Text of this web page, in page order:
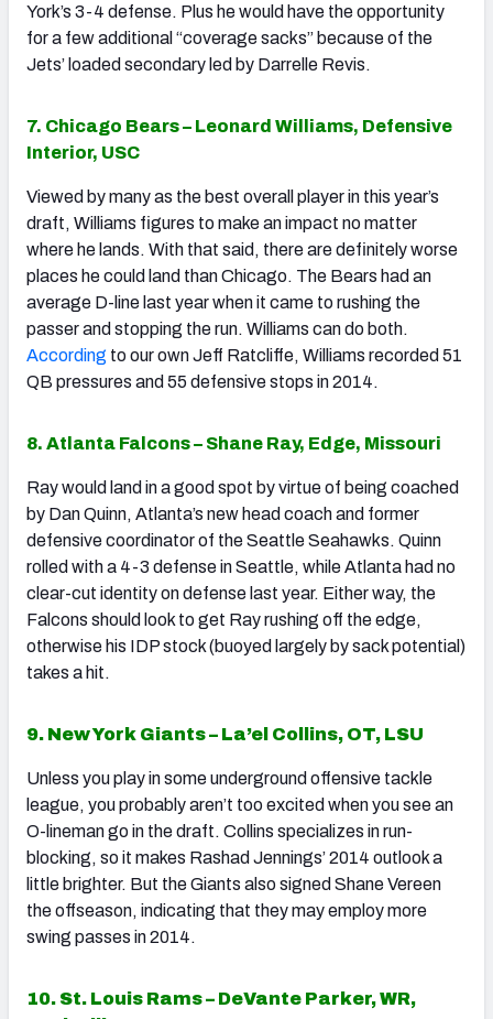
York’s 3-4 defense. Plus he would have the opportunity
for a few additional “coverage sacks” because of the
Jets’ loaded secondary led by Darrelle Revis.
7. Chicago Bears – Leonard Williams, Defensive
Interior, USC
Viewed by many as the best overall player in this year’s
draft, Williams figures to make an impact no matter
where he lands. With that said, there are definitely worse
places he could land than Chicago. The Bears had an
average D-line last year when it came to rushing the
passer and stopping the run. Williams can do both.
According to our own Jeff Ratcliffe, Williams recorded 51
QB pressures and 55 defensive stops in 2014.
8. Atlanta Falcons – Shane Ray, Edge, Missouri
Ray would land in a good spot by virtue of being coached
by Dan Quinn, Atlanta’s new head coach and former
defensive coordinator of the Seattle Seahawks. Quinn
rolled with a 4-3 defense in Seattle, while Atlanta had no
clear-cut identity on defense last year. Either way, the
Falcons should look to get Ray rushing off the edge,
otherwise his IDP stock (buoyed largely by sack potential)
takes a hit.
9. New York Giants – La’el Collins, OT, LSU
Unless you play in some underground offensive tackle
league, you probably aren’t too excited when you see an
O-lineman go in the draft. Collins specializes in run-
blocking, so it makes Rashad Jennings’ 2014 outlook a
little brighter. But the Giants also signed Shane Vereen
the offseason, indicating that they may employ more
swing passes in 2014.
10. St. Louis Rams – DeVante Parker, WR,